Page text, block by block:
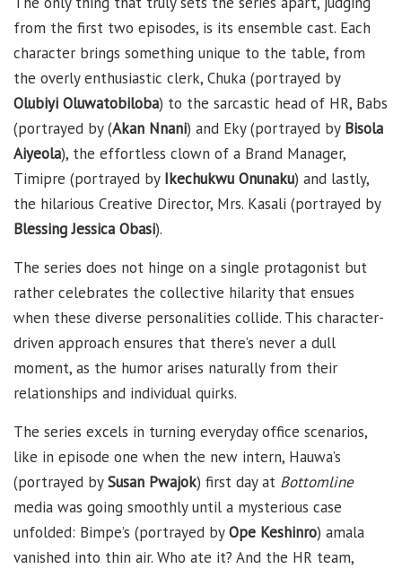
from the first two episodes, is its ensemble cast. Each
character brings something unique to the table, from
the overly enthusiastic clerk, Chuka (portrayed by
Olubiyi Oluwatobiloba) to the sarcastic head of HR, Babs
(portrayed by (Akan Nnani) and Eky (portrayed by Bisola
Aiyeola), the effortless clown of a Brand Manager,
Timipre (portrayed by Ikechukwu Onunaku) and lastly,
the hilarious Creative Director, Mrs. Kasali (portrayed by
Blessing Jessica Obasi).
The series does not hinge on a single protagonist but
rather celebrates the collective hilarity that ensues
when these diverse personalities collide. This character-
driven approach ensures that there’s never a dull
moment, as the humor arises naturally from their
relationships and individual quirks.
The series excels in turning everyday office scenarios,
like in episode one when the new intern, Hauwa’s
(portrayed bySusan Pwajok) first day at Bottomline
media was going smoothly until a mysterious case
unfolded: Bimpe’s (portrayed byOpe Keshinro) amala
vanished into thin air. Who ate it? And the HR team,